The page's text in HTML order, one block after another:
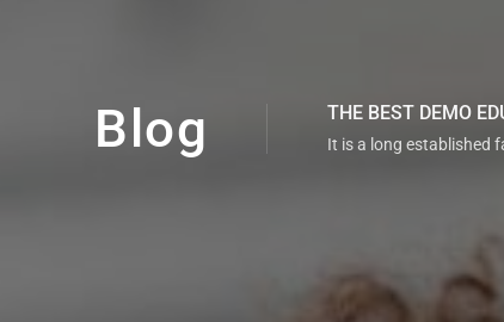
Blog THE BEST DEMO
It is a long established